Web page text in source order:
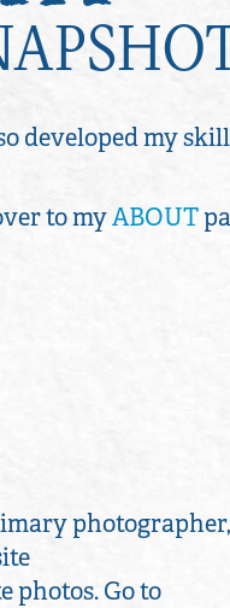
developed my
to myABOUT
photographer,
photos. Go to